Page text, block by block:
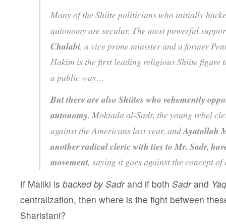
Many of the Shiite politicians who initially
autonomy are secular. The most powerful
Chalabi, a vice prime minister and a former
Hakim is the first leading religious Shiite figure
a public way…
But there are also Shiites who vehemently
autonomy. Moktada al-Sadr, the young rebel
against the Americans last year, andAyatollah
another radical cleric with ties to Mr. Sadr,
movement, saying it goes against the concept
If Maliki is backed by Sadrand if both Sadrand
centralization, then where is the fight between
Sharistani?